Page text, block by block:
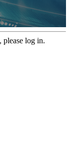
please log in.